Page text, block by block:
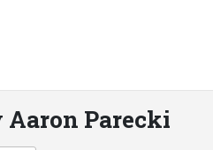
Aaron Parecki